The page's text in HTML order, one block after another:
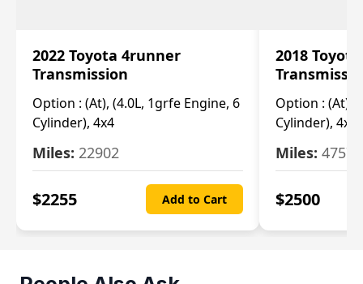
2022 Toyota 4runner
Transmission
Option : (At), (4.0L, 1grfe Engine, 6
Cylinder), 4x4
Miles: 22902
$2255 Add to Cart
2018
Option : (At),
Cylinder), 4x4
Miles: 47570
$2500